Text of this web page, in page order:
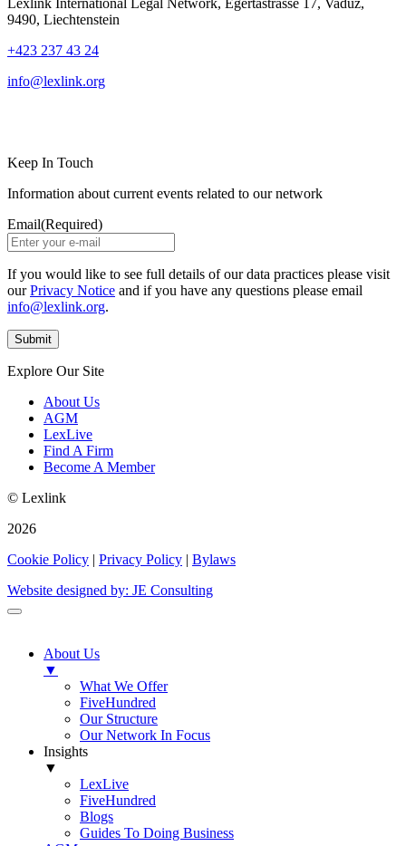
9490, Liechtenstein
+423 237 43 24
info@lexlink.org
Keep In Touch
Information about current events related to our network
Email(Required)
If you would like to see full details of our data practices please visit
ourPrivacy Notice and if you have any questions please email
info@lexlink.org.
Explore Our Site
About Us
AGM
LexLive
Find A Firm
Become A Member
© Lexlink
2026
Cookie Policy | Privacy Policy | Bylaws
Website designed by: JE Consulting
About Us
▼
What We Offer
FiveHundred
Our Structure
Our Network In Focus
Insights
▼
LexLive
FiveHundred
Blogs
Guides To Doing Business